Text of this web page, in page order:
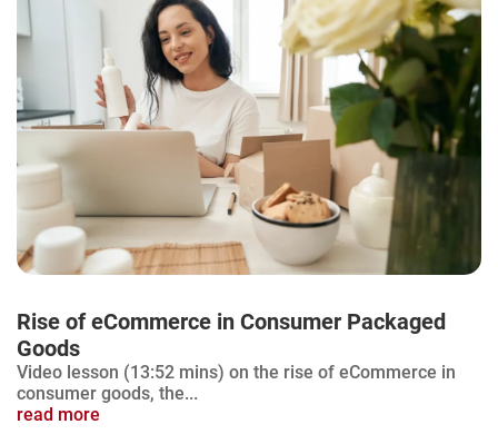
Rise of eCommerce in Consumer Packaged
Goods
Video lesson (13:52 mins) on the rise of eCommerce in
consumer goods, the...
read more